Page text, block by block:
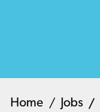
Home Jobs